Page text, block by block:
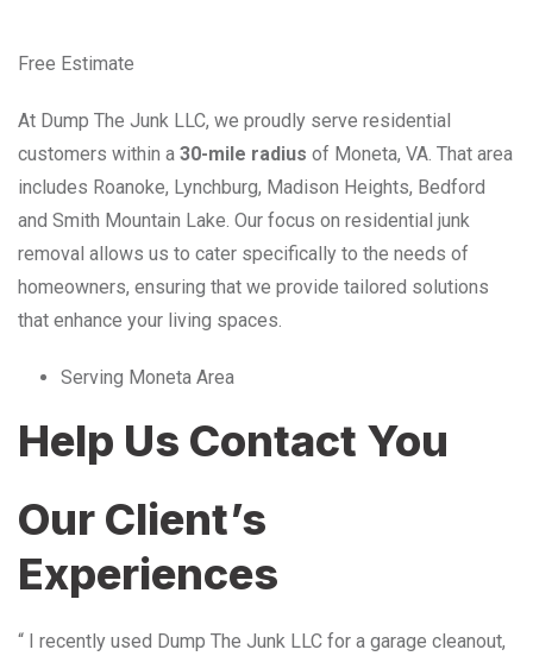
Free Estimate
At Dump The Junk LLC, we proudly serve residential
customers within a 30-mile radius of Moneta, VA. That area
includes Roanoke, Lynchburg, Madison Heights, Bedford
and Smith Mountain Lake. Our focus on residential junk
removal allows us to cater specifically to the needs of
homeowners, ensuring that we provide tailored solutions
that enhance your living spaces.
Serving Moneta Area
Help Us Contact You
Our Client’s
Experiences
“ I recently used Dump The Junk LLC for a garage cleanout,